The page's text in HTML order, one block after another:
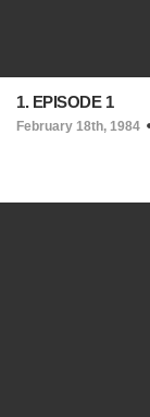
1. EPISODE 1
February 18th, 1984